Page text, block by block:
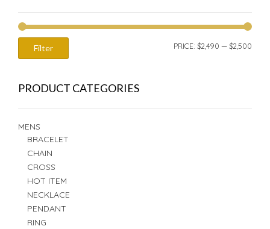
Filter PRICE: $2,490 — $2,500
PRODUCT CATEGORIES
MENS
BRACELET
CHAIN
CROSS
HOT ITEM
NECKLACE
PENDANT
RING